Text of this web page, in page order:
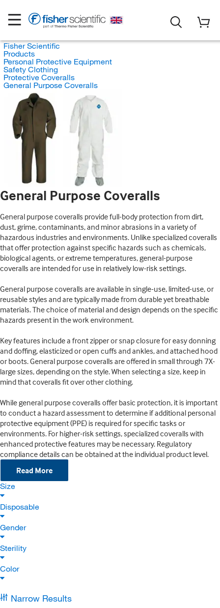
Fisher Scientific
Products
Personal Protective Equipment
Safety Clothing
Protective Coveralls
General Purpose Coveralls
General Purpose Coveralls
General purpose coveralls provide full-body protection from dirt,
dust, grime, contaminants, and minor abrasions in a variety of
hazardous industries and environments. Unlike specialized coveralls
that offer protection against specific hazards such as chemicals,
biological agents, or extreme temperatures, general-purpose
coveralls are intended for use in relatively low-risk settings.
General purpose coveralls are available in single-use, limited-use, or
reusable styles and are typically made from durable yet breathable
materials. The choice of material and design depends on the specific
hazards present in the work environment.
Key features include a front zipper or snap closure for easy donning
and doffing, elasticized or open cuffs and ankles, and attached hood
or boots. General purpose coveralls are offered in small through 7X-
large sizes, depending on the style. When selecting a size, keep in
mind that coveralls fit over other clothing.
While general purpose coveralls offer basic protection, it is important
to conduct a hazard assessment to determine if additional personal
protective equipment (PPE) is required for specific tasks or
environments. For higher-risk settings, specialized coveralls with
enhanced protective features may be necessary. Regulatory
compliance details can be obtained at the individual product level.
Read More
Size
Disposable
Gender
Sterility
Color
Narrow Results